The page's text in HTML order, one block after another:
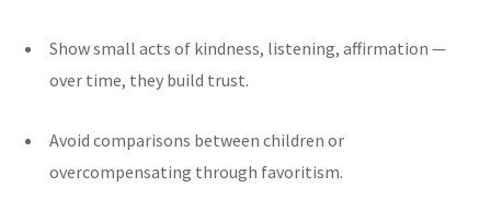
Show small acts of kindness, listening, affirmation —
over time, they build trust.
Avoid comparisons between children or
overcompensating through favoritism.